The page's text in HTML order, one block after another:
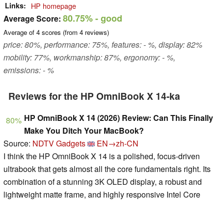
Links HP homepage
Average Score: 80.75%- good
Average of 4 scores (from 4 reviews)
price: 80%, performance: 75%, features: - %, display: 82%
mobility: 77%, workmanship: 87%, ergonomy: - %,
emissions: - %
Reviews for the HP OmniBook X 14-ka
80% HP OmniBook X 14 (2026) Review: Can This Finally
Make You Ditch Your MacBook?
Source: NDTV Gadgets
EN→zh-CN
I think the HP OmniBook X 14 is a polished, focus-driven
ultrabook that gets almost all the core fundamentals right. Its
combination of a stunning 3K OLED display, a robust and
lightweight matte frame, and highly responsive Intel Core